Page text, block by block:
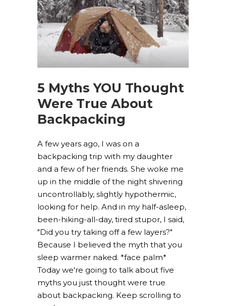
5 Myths YOU Thought
Were True About
Backpacking
A few years ago, I was on a
backpacking trip with my daughter
and a few of her friends. She woke me
up in the middle of the night shivering
uncontrollably, slightly hypothermic,
looking for help. And in my half-asleep,
been-hiking-all-day, tired stupor, I said,
"Did you try taking off a few layers?"
Because I believed the myth that you
sleep warmer naked. *face palm*
Today we're going to talk about five
myths you just thought were true
about backpacking. Keep scrolling to